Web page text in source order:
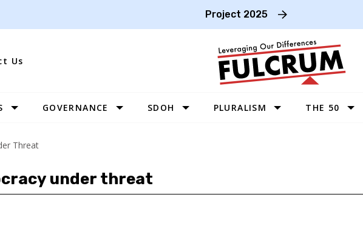
Project 2025
Us
GOVERNANCE SDOH PLURALISM THE 50
SOUTHEAST
Threat
under threat